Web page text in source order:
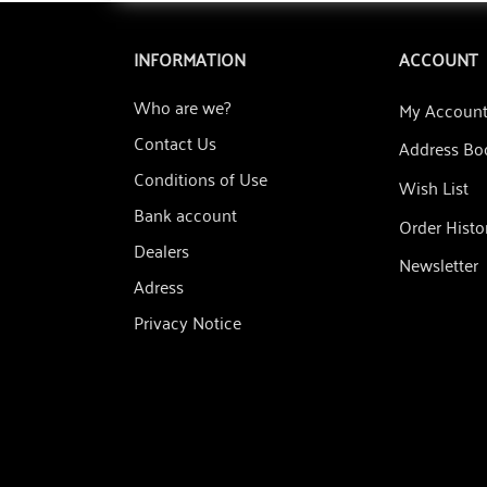
INFORMATION
Who are we?
Contact Us
Conditions of Use
Bank account
Dealers
Adress
Privacy Notice
ACCOUNT
My Account
Address
Wish List
Order
Newsletter